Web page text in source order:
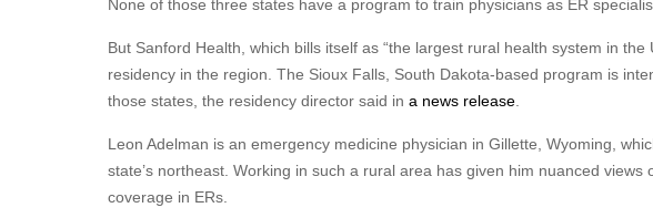
None of those three states have a program to train physicians as ER
But Sanford Health, which bills itself as “the largest rural health system in
residency in the region. The Sioux Falls, South Dakota-based program is
those states, the residency director said in a news release
Leon Adelman is an emergency medicine physician in Gillette, Wyoming,
state’s northeast. Working in such a rural area has given him nuanced
coverage in ERs.